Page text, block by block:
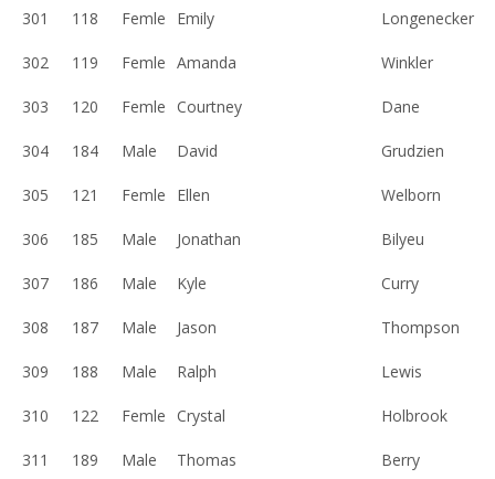
301 118 Femle Emily Longenecker
302 119 Femle Amanda Winkler
303 120 Femle Courtney Dane
304 184 Male David Grudzien
305 121 Femle Ellen Welborn
306 185 Male Jonathan Bilyeu
307 186 Male Kyle Curry
308 187 Male Jason Thompson
309 188 Male Ralph Lewis
310 122 Femle Crystal Holbrook
311 189 Male Thomas Berry